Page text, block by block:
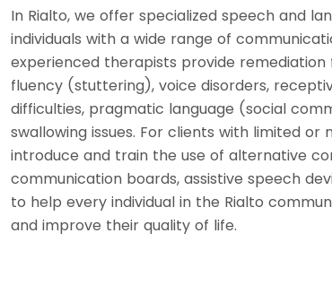
In Rialto, we offer specialized speech and
individuals with a wide range of
experienced therapists provide
fluency (stuttering), voice disorders,
difficulties, pragmatic language (social
swallowing issues. For clients with limited
introduce and train the use of alternative
communication boards, assistive speech
to help every individual in the Rialto
and improve their quality of life.